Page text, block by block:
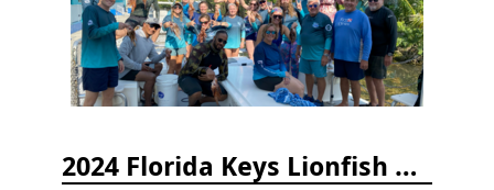
2024 Florida Keys Lionfish Collecting & Handling Workshops